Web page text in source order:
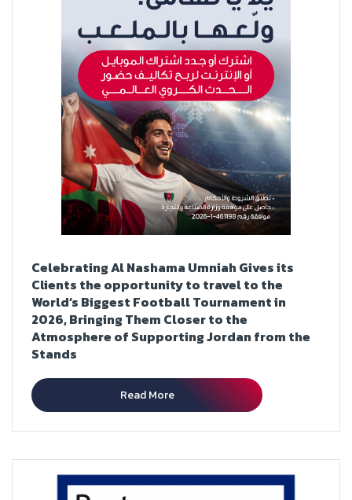
Celebrating Al Nashama Umniah Gives its
Clients the opportunity to travel to the
World’s Biggest Football Tournament in
2026, Bringing Them Closer to the
Atmosphere of Supporting Jordan from the
Stands
Read More